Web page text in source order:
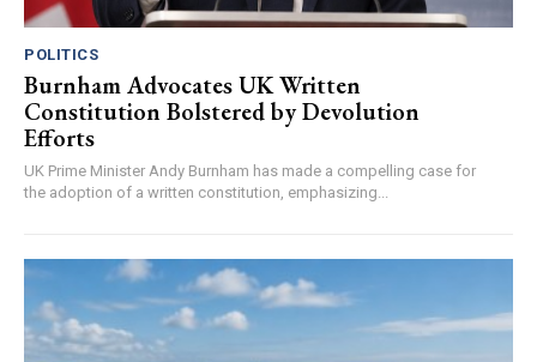
POLITICS
Burnham Advocates UK Written
Constitution Bolstered by Devolution
Efforts
UK Prime Minister Andy Burnham has made a compelling case for
the adoption of a written constitution, emphasizing...